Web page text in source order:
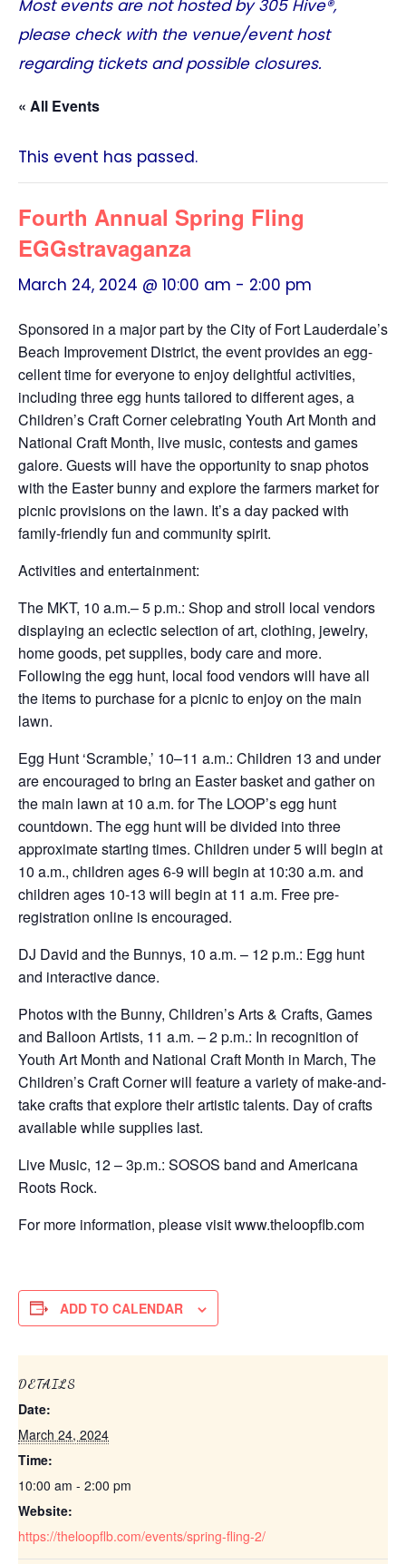
Most events are not hosted by305 Hive®,
please check with the venue/event host
regarding tickets and possible closures.
« All Events
This event has passed.
Fourth Annual Spring Fling
EGGstravaganza
March 24, 2024 @ 10:00 am - 2:00 pm
Sponsored in a major part by the City of Fort Lauderdale’s
Beach Improvement District, the event provides an egg-
cellent time for everyone to enjoy delightful activities,
including three egg hunts tailored to different ages, a
Children’s Craft Corner celebrating Youth Art Month and
National Craft Month, live music, contests and games
galore. Guests will have the opportunity to snap photos
with the Easter bunny and explore the farmers market for
picnic provisions on the lawn. It’s a day packed with
family-friendly fun and community spirit.
Activities and entertainment:
The MKT, 10 a.m.– 5 p.m.: Shop and stroll local vendors
displaying an eclectic selection of art, clothing, jewelry,
home goods, pet supplies, body care and more.
Following the egg hunt, local food vendors will have all
the items to purchase for a picnic to enjoy on the main
lawn.
Egg Hunt ‘Scramble,’ 10–11 a.m.: Children 13 and under
are encouraged to bring an Easter basket and gather on
the main lawn at 10 a.m. for The LOOP’s egg hunt
countdown. The egg hunt will be divided into three
approximate starting times. Children under 5 will begin at
10 a.m., children ages 6-9 will begin at 10:30 a.m. and
children ages 10-13 will begin at 11 a.m. Free pre-
registration online is encouraged.
DJ David and the Bunnys, 10 a.m. – 12 p.m.: Egg hunt
and interactive dance.
Photos with the Bunny, Children’s Arts & Crafts, Games
and Balloon Artists, 11 a.m. – 2 p.m.: In recognition of
Youth Art Month and National Craft Month in March, The
Children’s Craft Corner will feature a variety of make-and-
take crafts that explore their artistic talents. Day of crafts
available while supplies last.
Live Music, 12 – 3p.m.: SOSOS band and Americana
Roots Rock.
For more information, please visit www.theloopflb.com
ADD TO CALENDAR
DETAILS
Date:
March 24, 2024
Time:
10:00 am - 2:00 pm
Website:
https://theloopflb.com/events/spring-fling-2/